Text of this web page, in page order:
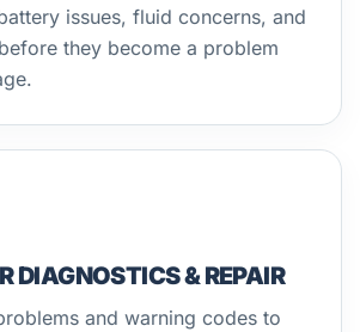
issues, fluid concerns, and
they become a problem
DIAGNOSTICS & REPAIR
and warning codes to